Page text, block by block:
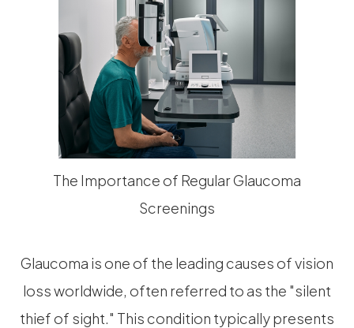
The Importance of Regular Glaucoma
Screenings
Glaucoma is one of the leading causes of vision
loss worldwide, often referred to as the "silent
thief of sight." This condition typically presents